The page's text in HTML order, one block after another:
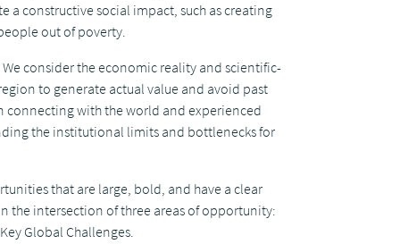
a constructive social impact, such as creating
out of poverty.
We consider the economic reality and scientific-
to generate actual value and avoid past
connecting with the world and experienced
the institutional limits and bottlenecks for
that are large, bold, and have a clear
the intersection of three areas of opportunity:
Global Challenges.